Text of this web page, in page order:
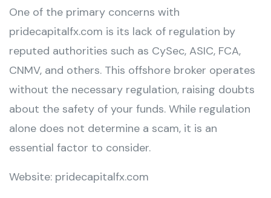
One of the primary concerns with
pridecapitalfx.com is its lack of regulation by
reputed authorities such as CySec, ASIC, FCA,
CNMV, and others. This offshore broker operates
without the necessary regulation, raising doubts
about the safety of your funds. While regulation
alone does not determine a scam, it is an
essential factor to consider.
Website: pridecapitalfx.com